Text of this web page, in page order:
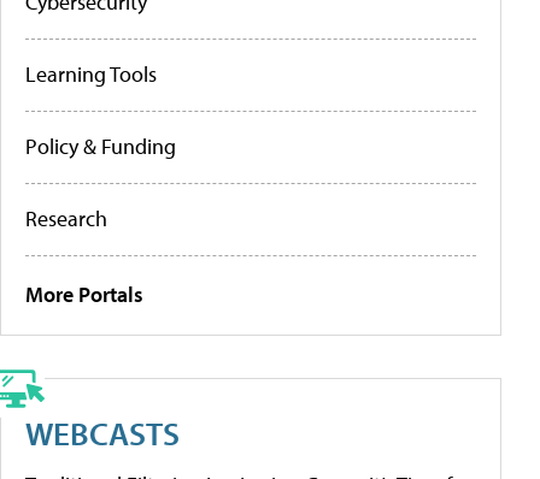
Learning Tools
Policy & Funding
Research
More Portals
WEBCASTS